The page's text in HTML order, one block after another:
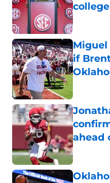
Published
if
ahead
Published